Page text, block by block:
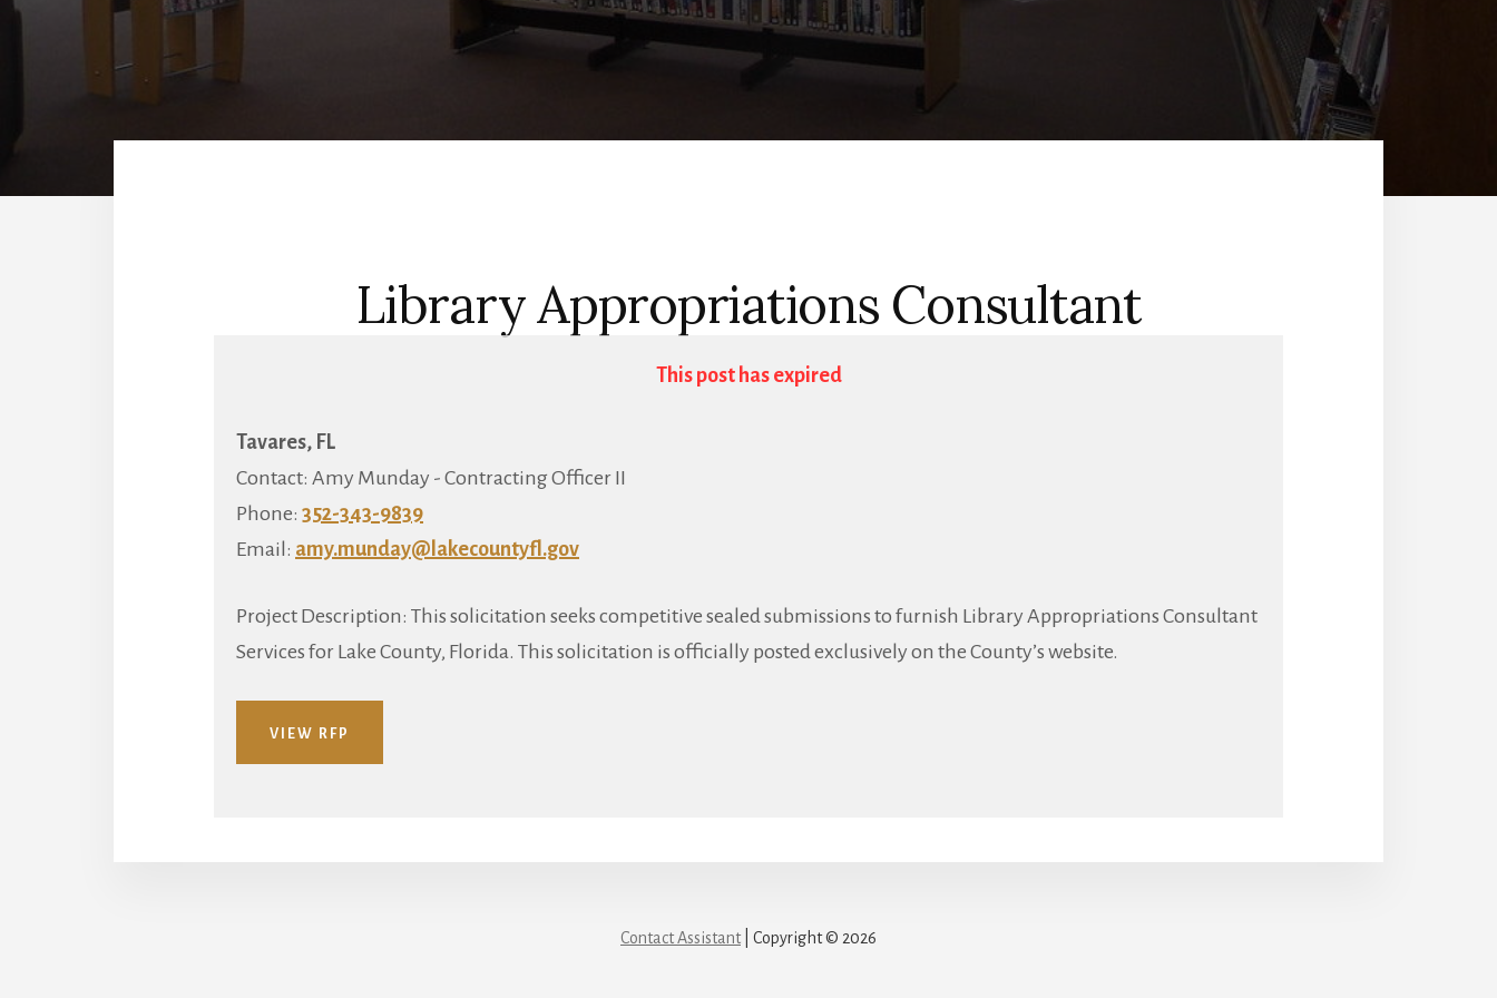
Library Appropriations Consultant
This post has expired
Tavares, FL
Contact: Amy Munday - Contracting Officer II
Phone: 352-343-9839
Email: amy.munday@lakecountyfl.gov
Project Description: This solicitation seeks competitive sealed submissions to furnish Library Appropriations Consultant
Services for Lake County, Florida. This solicitation is officially posted exclusively on the County’s website.
VIEW RFP
Contact Assistant | Copyright © 2026